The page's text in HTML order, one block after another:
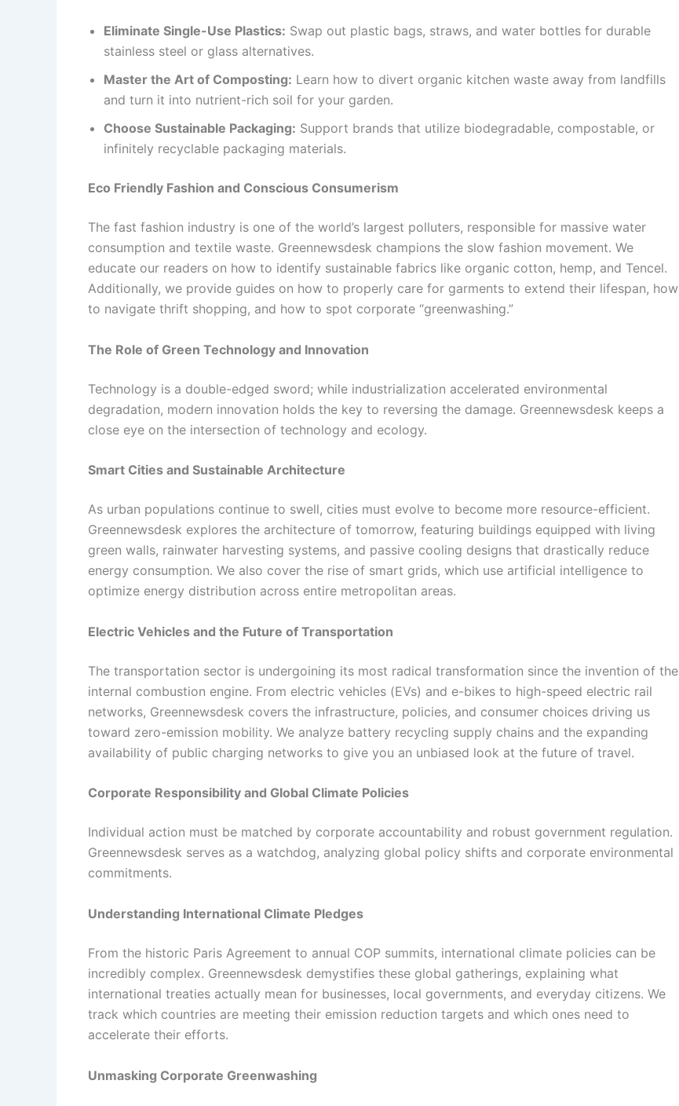
Eliminate Single-Use Plastics: Swap out plastic bags, straws, and water bottles for durable
stainless steel or glass alternatives.
Master the Art of Composting: Learn how to divert organic kitchen waste away from landfills
and turn it into nutrient-rich soil for your garden.
Choose Sustainable Packaging: Support brands that utilize biodegradable, compostable, or
infinitely recyclable packaging materials.
Eco Friendly Fashion and Conscious Consumerism
The fast fashion industry is one of the world’s largest polluters, responsible for massive water
consumption and textile waste. Greennewsdesk champions the slow fashion movement. We
educate our readers on how to identify sustainable fabrics like organic cotton, hemp, and Tencel.
Additionally, we provide guides on how to properly care for garments to extend their lifespan, how
to navigate thrift shopping, and how to spot corporate “greenwashing.”
The Role of Green Technology and Innovation
Technology is a double-edged sword; while industrialization accelerated environmental
degradation, modern innovation holds the key to reversing the damage. Greennewsdesk keeps a
close eye on the intersection of technology and ecology.
Smart Cities and Sustainable Architecture
As urban populations continue to swell, cities must evolve to become more resource-efficient.
Greennewsdesk explores the architecture of tomorrow, featuring buildings equipped with living
green walls, rainwater harvesting systems, and passive cooling designs that drastically reduce
energy consumption. We also cover the rise of smart grids, which use artificial intelligence to
optimize energy distribution across entire metropolitan areas.
Electric Vehicles and the Future of Transportation
The transportation sector is undergoining its most radical transformation since the invention of the
internal combustion engine. From electric vehicles (EVs) and e-bikes to high-speed electric rail
networks, Greennewsdesk covers the infrastructure, policies, and consumer choices driving us
toward zero-emission mobility. We analyze battery recycling supply chains and the expanding
availability of public charging networks to give you an unbiased look at the future of travel.
Corporate Responsibility and Global Climate Policies
Individual action must be matched by corporate accountability and robust government regulation.
Greennewsdesk serves as a watchdog, analyzing global policy shifts and corporate environmental
commitments.
Understanding International Climate Pledges
From the historic Paris Agreement to annual COP summits, international climate policies can be
incredibly complex. Greennewsdesk demystifies these global gatherings, explaining what
international treaties actually mean for businesses, local governments, and everyday citizens. We
track which countries are meeting their emission reduction targets and which ones need to
accelerate their efforts.
Unmasking Corporate Greenwashing